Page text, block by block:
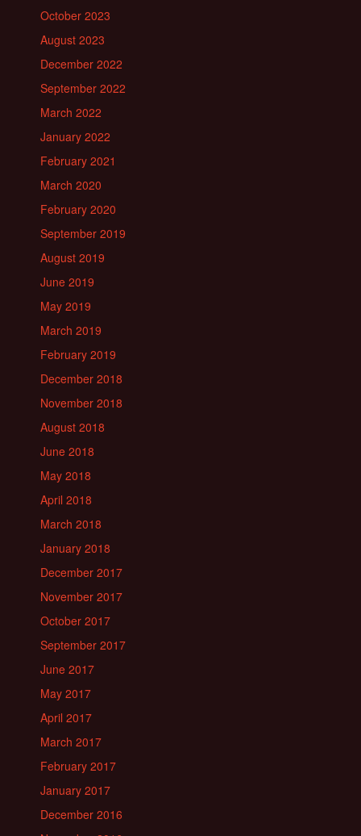
October 2023
August 2023
December 2022
September 2022
March 2022
January 2022
February 2021
March 2020
February 2020
September 2019
August 2019
June 2019
May 2019
March 2019
February 2019
December 2018
November 2018
August 2018
June 2018
May 2018
April 2018
March 2018
January 2018
December 2017
November 2017
October 2017
September 2017
June 2017
May 2017
April 2017
March 2017
February 2017
January 2017
December 2016